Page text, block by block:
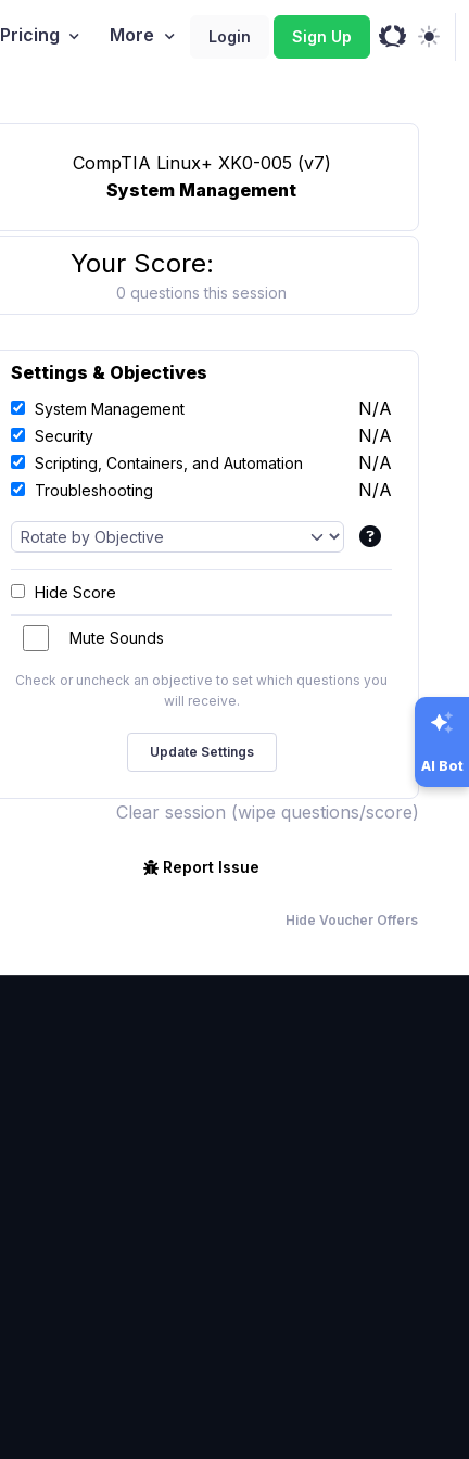
Pricing More Login Sign Up
CompTIA Linux+ XK0-005 (v7)
System Management
Your Score:
0 questions this session
Settings & Objectives
System Management N/A
Security N/A
Scripting, Containers, and Automation N/A
Troubleshooting N/A
Hide Score
Mute Sounds
Check or uncheck an objective to set which questions you
will receive.
Clear session (wipe questions/score)
Report Issue
Hide Voucher Offers
AI Bot